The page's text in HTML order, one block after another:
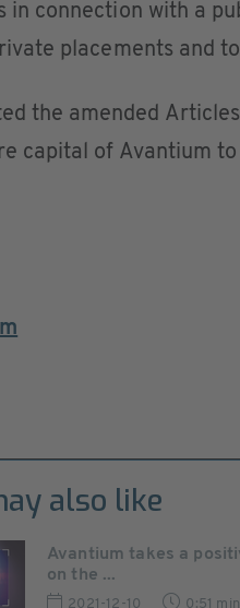
in connection with a
placements and
the amended
capital of Avantium
also like
Avantium takes a
on the ...
2021-12-10 0:51 min